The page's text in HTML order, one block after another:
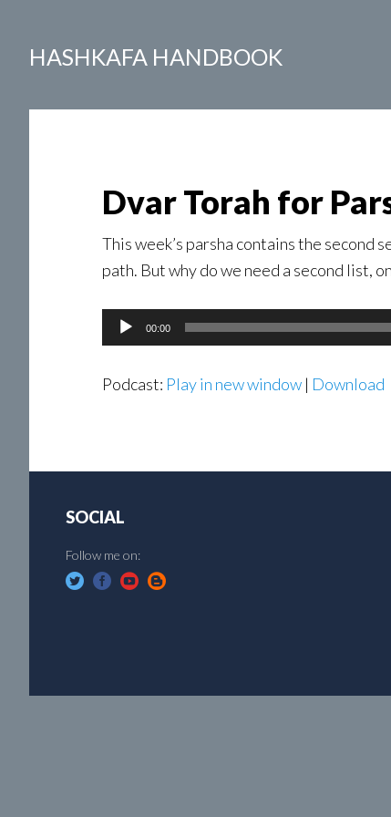
HASHKAFA HANDBOOK
Dvar Torah for
This week’s parsha contains the second
path. But why do we need a second list,
Audio
Player
00:00
Podcast: Play in new window | Download
SOCIAL
Follow me on: